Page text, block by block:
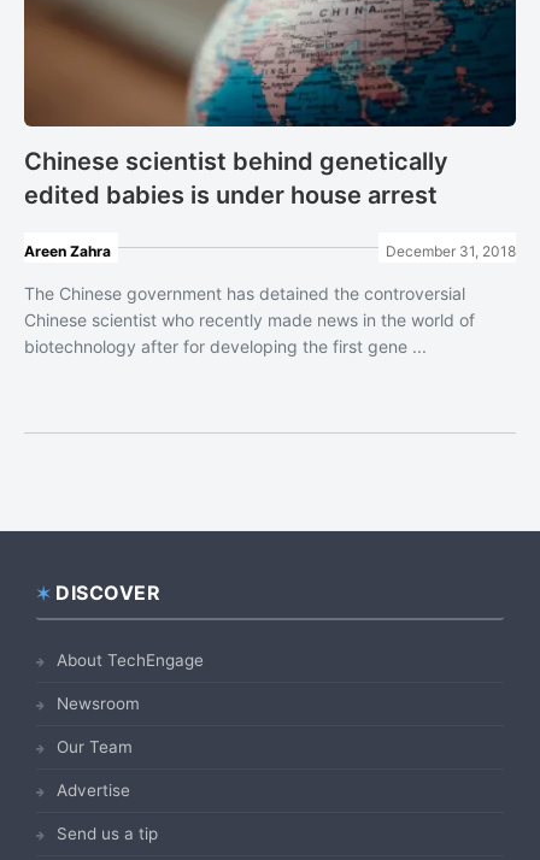
Chinese scientist behind genetically
edited babies is under house arrest
Areen Zahra December 31, 2018
The Chinese government has detained the controversial
Chinese scientist who recently made news in the world of
biotechnology after for developing the first gene ...
Footer
DISCOVER
About TechEngage
Newsroom
Our Team
Advertise
Send us a tip